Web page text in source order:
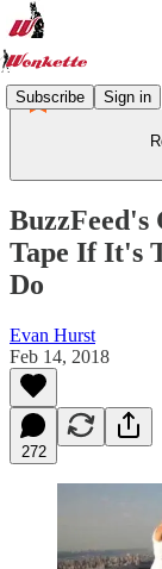
Subscribe Sign in
BuzzFeed's
Tape If It's
Do
Evan Hurst
Feb 14, 2018
272